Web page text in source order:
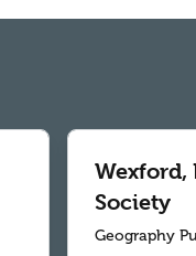
Wexford,
Society
Geography